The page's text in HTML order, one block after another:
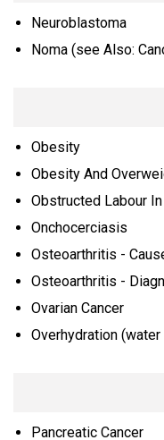
Neuroblastoma
Noma (see Also:
Obesity
Obesity And
Obstructed Labour
Onchocerciasis
Osteoarthritis -
Osteoarthritis -
Ovarian Cancer
Overhydration
Pancreatic Cancer